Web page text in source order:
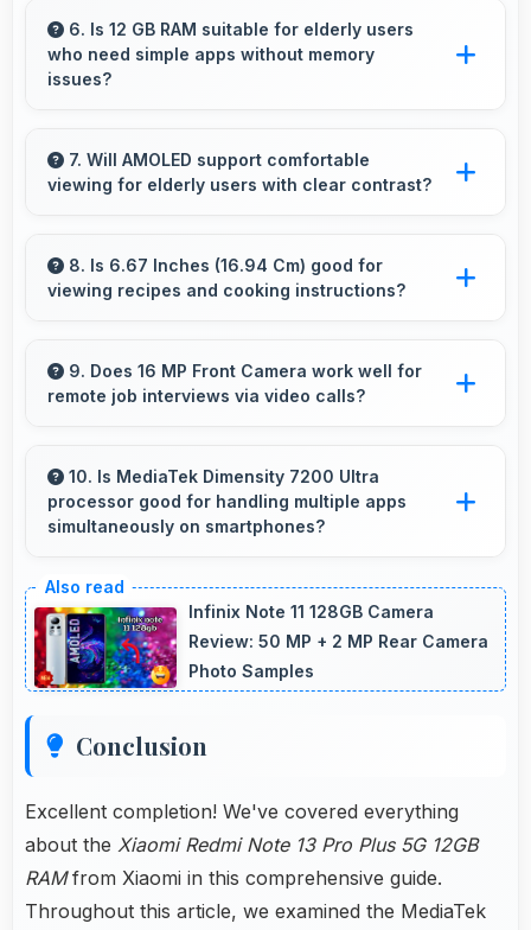
creates beautiful bokeh effects making
subjects stand out beautifully.
6. Is 12 GB RAM suitable for elderly users
who need simple apps without memory
issues?
basic apps ensuring simple usage without
memory problems.
7. Will AMOLED support comfortable
viewing for elderly users with clear contrast?
content easily visible for users of all ages.
8. Is 6.67 Inches (16.94 Cm) good for
viewing recipes and cooking instructions?
clearly making cooking instructions easy to
follow in kitchen.
9. Does 16 MP Front Camera work well for
remote job interviews via video calls?
professional appearance suitable for important
video interviews.
10. Is MediaTek Dimensity 7200 Ultra
processor good for handling multiple apps
simultaneously on smartphones?
multiple apps efficiently with sufficient power
that maintains smooth operation.
Infinix Note 11 128GB Camera
Review: 50 MP + 2 MP Rear Camera
Photo Samples
Conclusion
Excellent completion! We've covered everything
about the Xiaomi Redmi Note 13 Pro Plus 5G 12GB
RAMfrom Xiaomi in this comprehensive guide.
Throughout this article, we examined the MediaTek